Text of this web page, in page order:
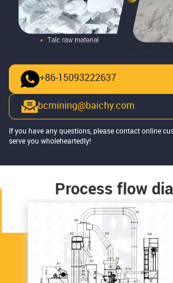
+86-15093222637
bcmining@baichy.com
If you have any questions, please contact online
serve you wholeheartedly!
Process flow